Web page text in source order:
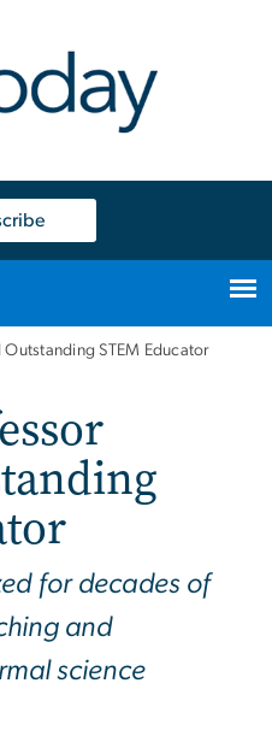
Outstanding STEM Educator
for decades of
and
science